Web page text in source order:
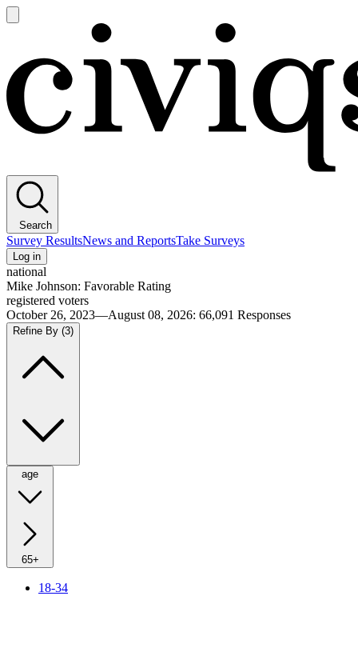
main
Search
Survey ResultsNews and ReportsTake Surveys
Log in
national
Mike Johnson: Favorable Rating
registered voters
October 26, 2023—August 08, 2026: 66,091 Responses
Refine By (3)
age
65+
18-34